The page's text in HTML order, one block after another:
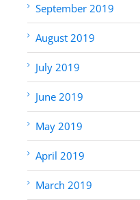
September 2019
August 2019
July 2019
June 2019
May 2019
April 2019
March 2019